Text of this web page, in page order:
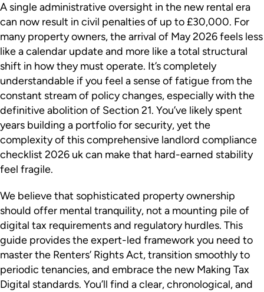
A single administrative oversight in the new rental era
can now result in civil penalties of up to £30,000. For
many property owners, the arrival of May 2026 feels less
like a calendar update and more like a total structural
shift in how they must operate. It’s completely
understandable if you feel a sense of fatigue from the
constant stream of policy changes, especially with the
definitive abolition of Section 21. You’ve likely spent
years building a portfolio for security, yet the
complexity of this comprehensive landlord compliance
checklist 2026 uk can make that hard-earned stability
feel fragile.
We believe that sophisticated property ownership
should offer mental tranquility, not a mounting pile of
digital tax requirements and regulatory hurdles. This
guide provides the expert-led framework you need to
master the Renters’ Rights Act, transition smoothly to
periodic tenancies, and embrace the new Making Tax
Digital standards. You’ll find a clear, chronological, and